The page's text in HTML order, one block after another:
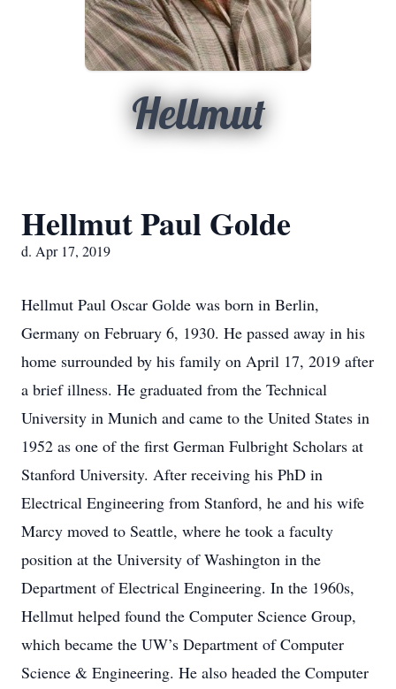
Hellmut
Hellmut Paul Golde
d. Apr 17, 2019
Hellmut Paul Oscar Golde was born in Berlin,
Germany on February 6, 1930. He passed away in his
home surrounded by his family on April 17, 2019 after
a brief illness. He graduated from the Technical
University in Munich and came to the United States in
1952 as one of the first German Fulbright Scholars at
Stanford University. After receiving his PhD in
Electrical Engineering from Stanford, he and his wife
Marcy moved to Seattle, where he took a faculty
position at the University of Washington in the
Department of Electrical Engineering. In the 1960s,
Hellmut helped found the Computer Science Group,
which became the UW’s Department of Computer
Science & Engineering. He also headed the Computer